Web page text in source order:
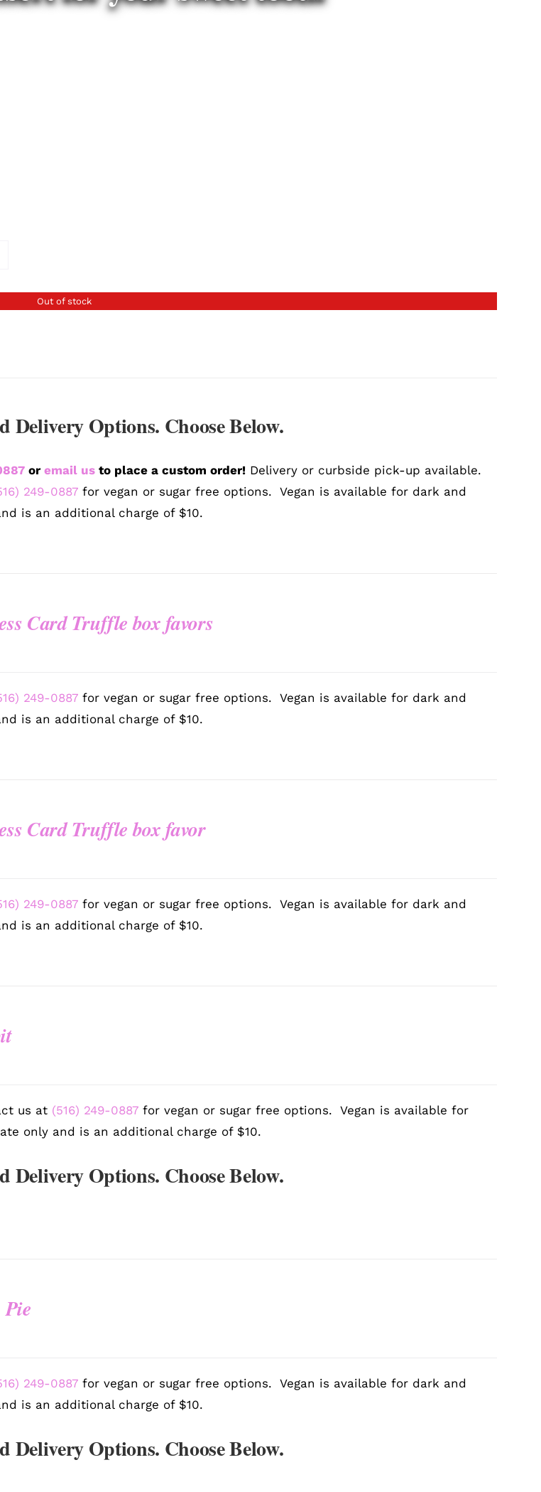
Out of stock
Delivery Options. Choose Below.
oremail us to place a custom order! Delivery or curbside pick-up available.
249-0887 for vegan or sugar free options. Vegan is available for dark and
is an additional charge of $10.
Card Truffle box favors
249-0887 for vegan or sugar free options. Vegan is available for dark and
is an additional charge of $10.
Card Truffle box favor
249-0887 for vegan or sugar free options. Vegan is available for dark and
is an additional charge of $10.
us at (516) 249-0887 for vegan or sugar free options. Vegan is available for
only and is an additional charge of $10.
Delivery Options. Choose Below.
249-0887 for vegan or sugar free options. Vegan is available for dark and
is an additional charge of $10.
Delivery Options. Choose Below.